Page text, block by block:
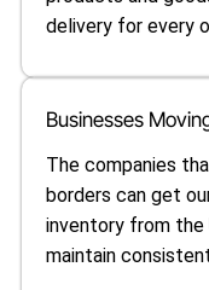
delivery for every
Businesses
The companies
borders can get
inventory from the
maintain